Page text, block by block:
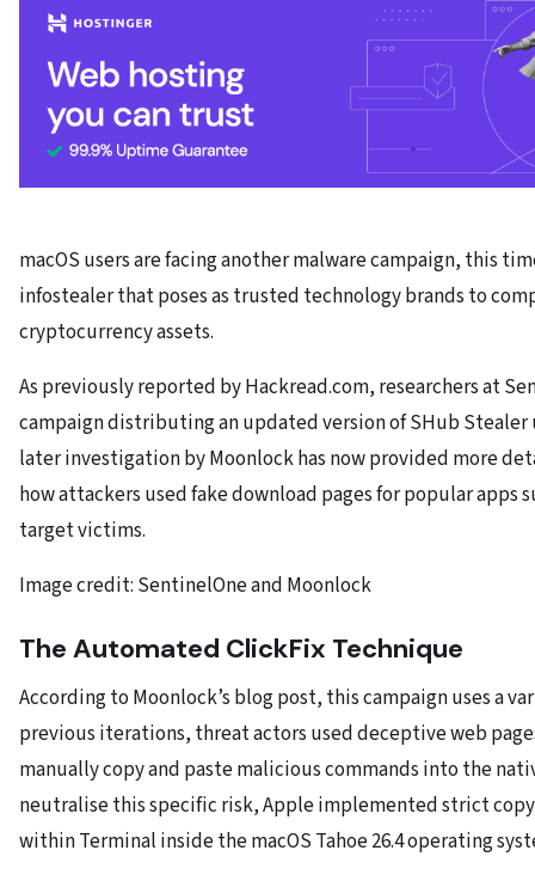
macOS users are facing another malware campaign, this
infostealer that poses as trusted technology brands to
cryptocurrency assets.
As previously reported by Hackread.com, researchers at
campaign distributing an updated version of SHub Stealer
later investigation by Moonlock has now provided more
how attackers used fake download pages for popular apps
target victims.
Image credit: SentinelOne and Moonlock
The Automated ClickFix Technique
According to Moonlock’s blog post, this campaign uses a
previous iterations, threat actors used deceptive web
manually copy and paste malicious commands into the
neutralise this specific risk, Apple implemented strict
within Terminal inside the macOS Tahoe 26.4 operating